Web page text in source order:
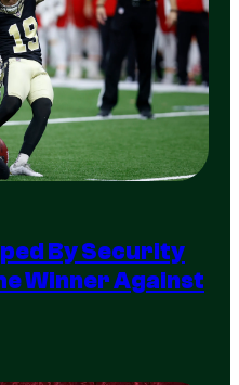
By Security
Winner Against